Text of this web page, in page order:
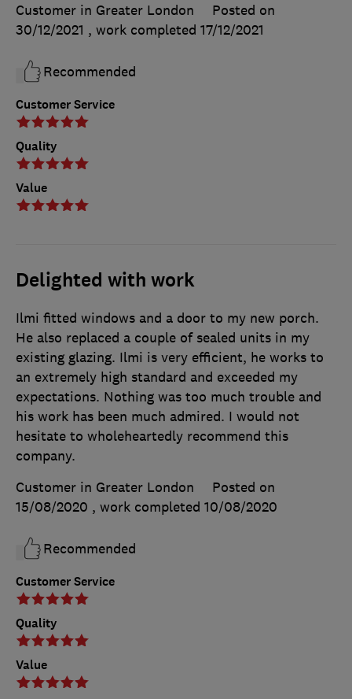
Customer Service
Quality
Value
Customer in Greater London
Posted on
30/12/2021 , work completed 17/12/2021
Recommended
Delighted with work
Customer Service
Quality
Value
Ilmi fitted windows and a door to my new porch.
He also replaced a couple of sealed units in my
existing glazing. Ilmi is very efficient, he works to
an extremely high standard and exceeded my
expectations. Nothing was too much trouble and
his work has been much admired. I would not
hesitate to wholeheartedly recommend this
company.
Customer in Greater London
Posted on
15/08/2020 , work completed 10/08/2020
Recommended